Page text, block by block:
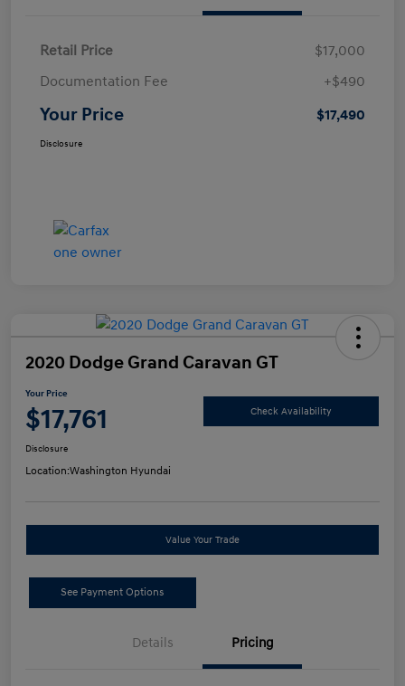
Retail Price
$17,000
Documentation Fee
+$490
Your Price $17,490
Disclosure
2020 Dodge Grand Caravan GT
Your Price
$17,761 Check Availability
Disclosure
Location:Washington Hyundai
Value Your Trade
See Payment Options
Details Pricing